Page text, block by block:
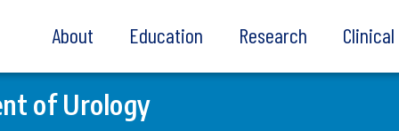
About Education Research
of Urology